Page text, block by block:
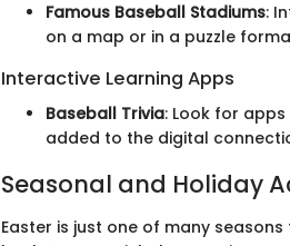
Famous Baseball Stadiums:
on a map or in a puzzle
Interactive Learning Apps
Baseball Trivia: Look for
added to the digital
Seasonal and Holiday
Easter is just one of many